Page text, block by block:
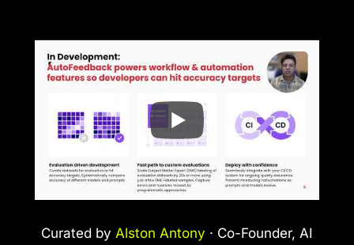
Curated by Alston Antony · Co-Founder, AI